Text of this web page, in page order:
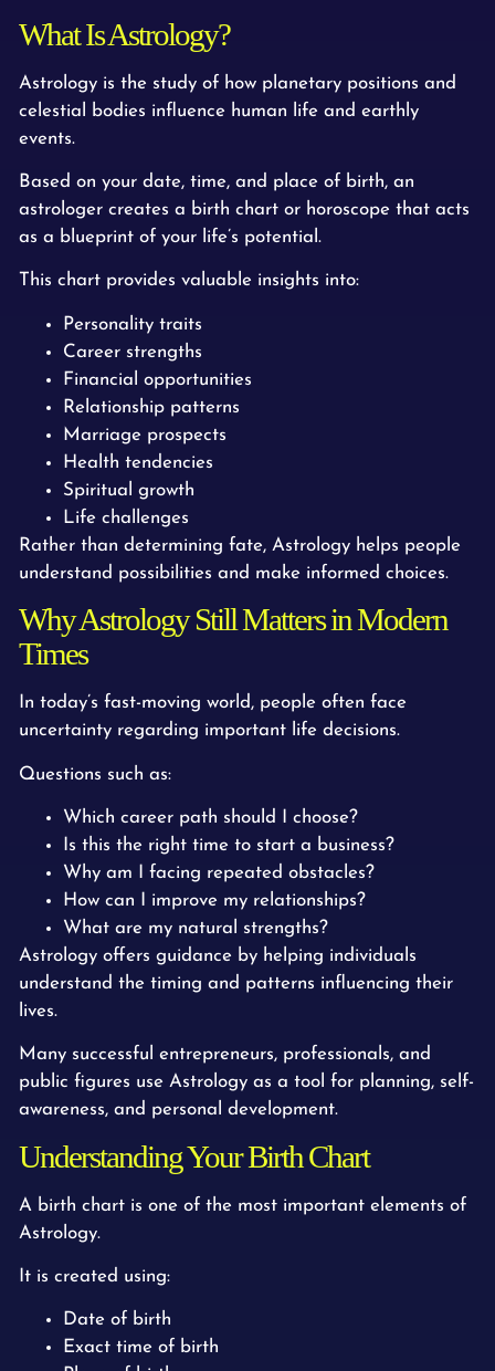
What Is Astrology?
Astrology is the study of how planetary positions and
celestial bodies influence human life and earthly
events.
Based on your date, time, and place of birth, an
astrologer creates a birth chart or horoscope that acts
as a blueprint of your life’s potential.
This chart provides valuable insights into:
Personality traits
Career strengths
Financial opportunities
Relationship patterns
Marriage prospects
Health tendencies
Spiritual growth
Life challenges
Rather than determining fate, Astrology helps people
understand possibilities and make informed choices.
Why Astrology Still Matters in Modern
Times
In today’s fast-moving world, people often face
uncertainty regarding important life decisions.
Questions such as:
Which career path should I choose?
Is this the right time to start a business?
Why am I facing repeated obstacles?
How can I improve my relationships?
What are my natural strengths?
Astrology offers guidance by helping individuals
understand the timing and patterns influencing their
lives.
Many successful entrepreneurs, professionals, and
public figures use Astrology as a tool for planning, self-
awareness, and personal development.
Understanding Your Birth Chart
A birth chart is one of the most important elements of
Astrology.
It is created using:
Date of birth
Exact time of birth